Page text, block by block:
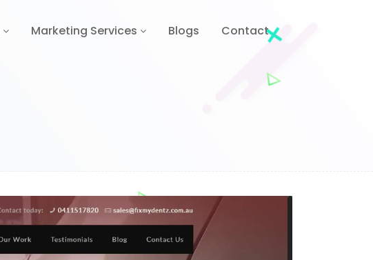
Marketing Services Blogs Contact